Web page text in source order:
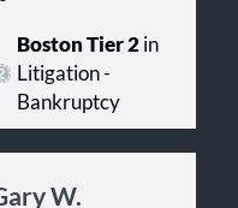
Boston Tier 2in
Litigation -
Bankruptcy
W.